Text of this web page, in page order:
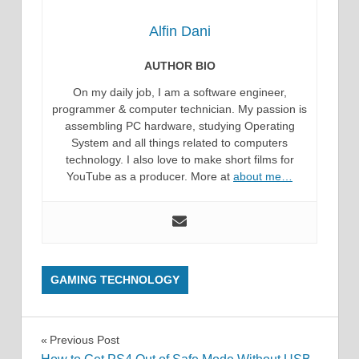
Alfin Dani
AUTHOR BIO
On my daily job, I am a software engineer,
programmer & computer technician. My passion is
assembling PC hardware, studying Operating
System and all things related to computers
technology. I also love to make short films for
YouTube as a producer. More at about me…
GAMING TECHNOLOGY
Post
Previous Post